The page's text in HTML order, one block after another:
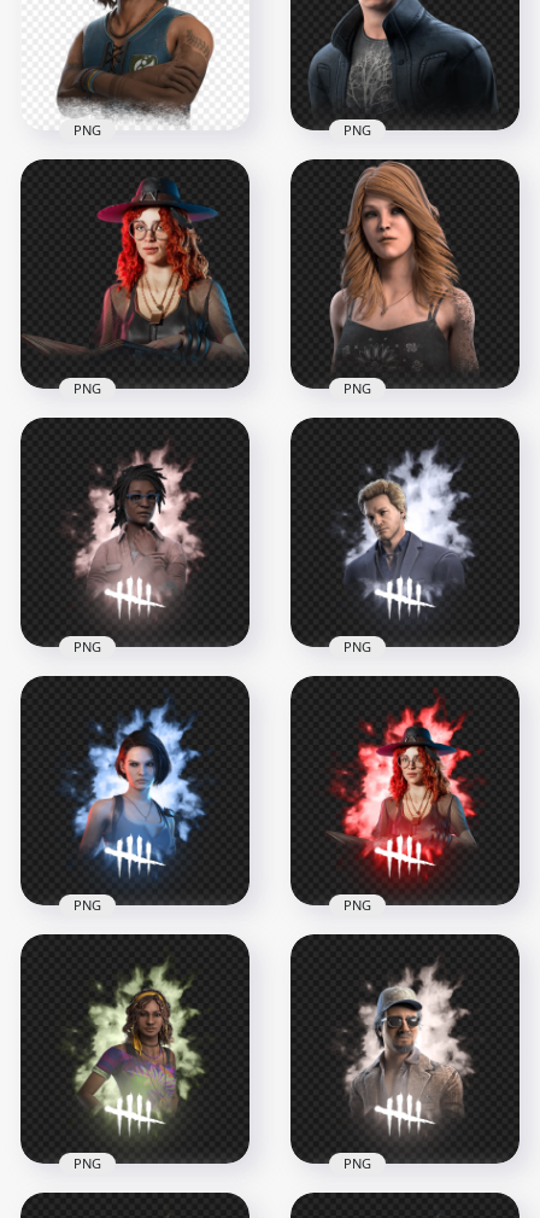
Renato Lyra Dead by
Daylight Brazilian
Survivor Character
PNG
Jonah Vasquez Dead
by Daylight Game
Character
2000x2000
2.8MB
PNG
Mikaela Reid Dead
by Daylight Survivor
Witch Character
2000x2000
3.3MB
PNG
Kate Denson Dead
by Daylight Survivor
Female Character
2000x2000
3.4MB
PNG
Claudette Morel
Dead by Daylight
Survivor Character
1000x1000
695.2kB
PNG
Dead by Daylight
Character Felix
Richter Survivor
1000x1000
678.5kB
PNG
Dead by Daylight Jill
Valentine Survivor
Character
1000x1000
676.4kB
PNG
Mikaela Reid from
Dead by Daylight
Survivor Character
1000x1000
821.6kB
PNG
PNG PNG